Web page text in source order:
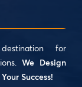
for
We Design
Success!